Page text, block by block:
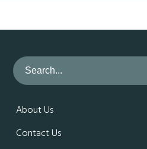
About Us
Contact Us